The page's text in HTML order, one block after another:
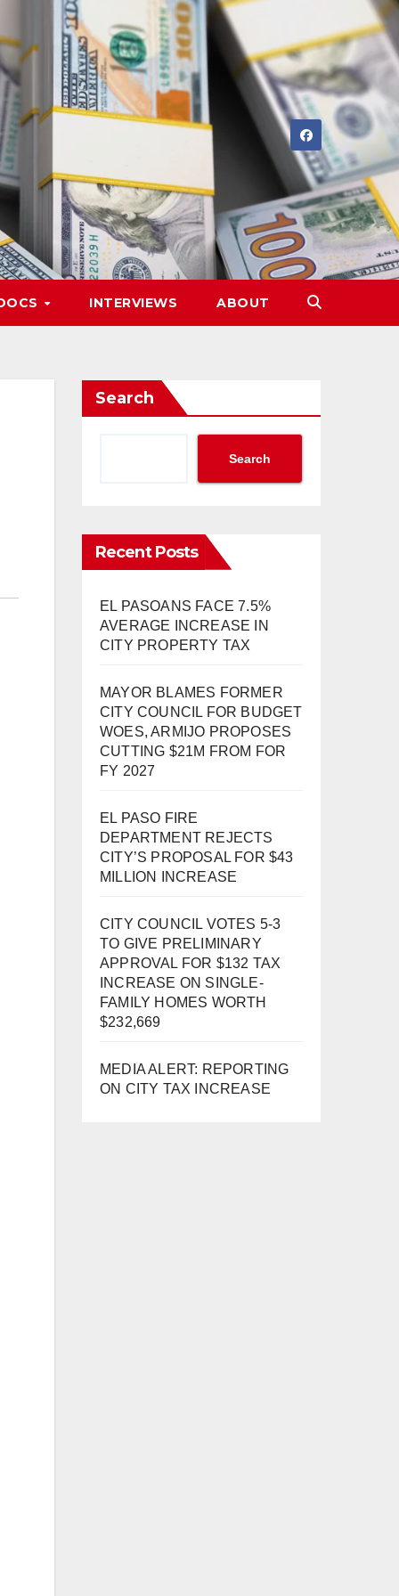
INTERVIEWS ABOUT
Search
Search
Recent Posts
EL PASOANS FACE 7.5%
AVERAGE INCREASE IN
CITY PROPERTY TAX
MAYOR BLAMES FORMER
CITY COUNCIL FOR BUDGET
WOES, ARMIJO PROPOSES
CUTTING $21M FROM FOR
FY 2027
EL PASO FIRE
DEPARTMENT REJECTS
CITY’S PROPOSAL FOR $43
MILLION INCREASE
CITY COUNCIL VOTES 5-3
TO GIVE PRELIMINARY
APPROVAL FOR $132 TAX
INCREASE ON SINGLE-
FAMILY HOMES WORTH
$232,669
MEDIA ALERT: REPORTING
ON CITY TAX INCREASE